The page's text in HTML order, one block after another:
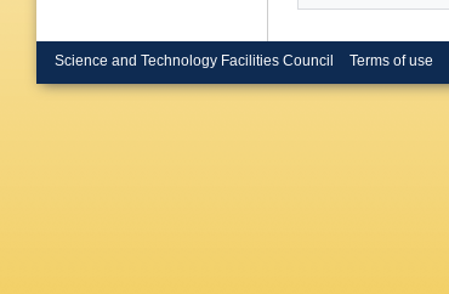
Science and Technology Facilities Council Terms of use